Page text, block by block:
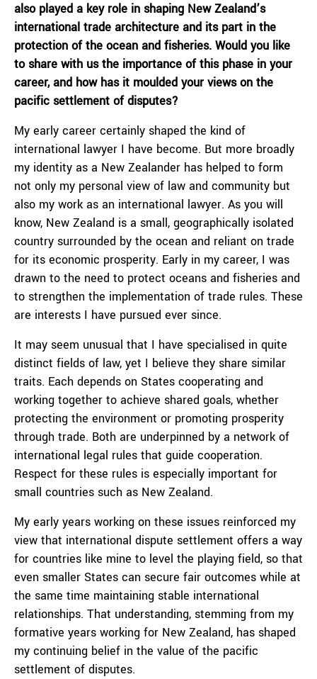
also played a key role in shaping New Zealand’s
international trade architecture and its part in the
protection of the ocean and fisheries. Would you like
to share with us the importance of this phase in your
career, and how has it moulded your views on the
pacific settlement of disputes?
My early career certainly shaped the kind of
international lawyer I have become. But more broadly
my identity as a New Zealander has helped to form
not only my personal view of law and community but
also my work as an international lawyer. As you will
know, New Zealand is a small, geographically isolated
country surrounded by the ocean and reliant on trade
for its economic prosperity. Early in my career, I was
drawn to the need to protect oceans and fisheries and
to strengthen the implementation of trade rules. These
are interests I have pursued ever since.
It may seem unusual that I have specialised in quite
distinct fields of law, yet I believe they share similar
traits. Each depends on States cooperating and
working together to achieve shared goals, whether
protecting the environment or promoting prosperity
through trade. Both are underpinned by a network of
international legal rules that guide cooperation.
Respect for these rules is especially important for
small countries such as New Zealand.
My early years working on these issues reinforced my
view that international dispute settlement offers a way
for countries like mine to level the playing field, so that
even smaller States can secure fair outcomes while at
the same time maintaining stable international
relationships. That understanding, stemming from my
formative years working for New Zealand, has shaped
my continuing belief in the value of the pacific
settlement of disputes.